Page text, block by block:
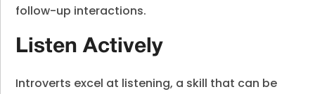
follow-up interactions.
Listen Actively
Introverts excel at listening, a skill that can be